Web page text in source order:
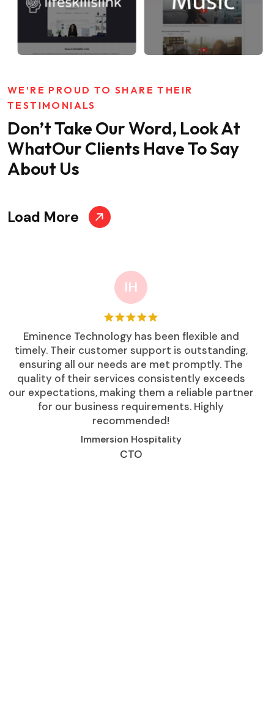
WE’RE PROUD TO SHARE THEIR
TESTIMONIALS
Don’t Take Our Word, Look At
WhatOur Clients Have To Say
About Us
Load More
IH
Eminence Technology has been flexible and
timely. Their customer support is outstanding,
ensuring all our needs are met promptly. The
quality of their services consistently exceeds
our expectations, making them a reliable partner
for our business requirements. Highly
recommended!
Immersion Hospitality
CTO